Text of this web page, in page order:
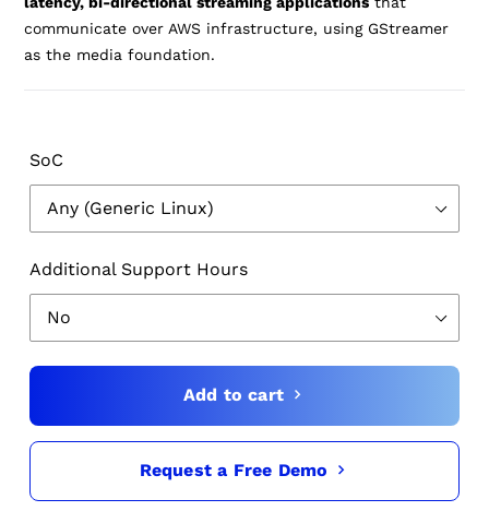
communicate over AWS infrastructure, using GStreamer
as the media foundation.
SoC
Additional Support Hours
Add to cart
Request a Free Demo